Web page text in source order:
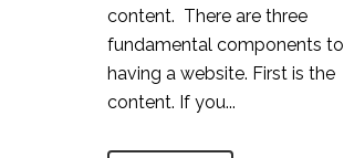
content. There are three
fundamental components to
having a website. First is the
content. If you...